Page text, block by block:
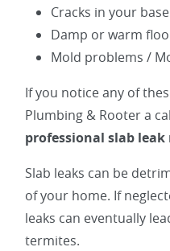
Cracks in your
Damp or warm
Mold problems /
If you notice any of
Plumbing & Rooter a
professional slab leak
Slab leaks can be
of your home. If
leaks can eventually
termites.